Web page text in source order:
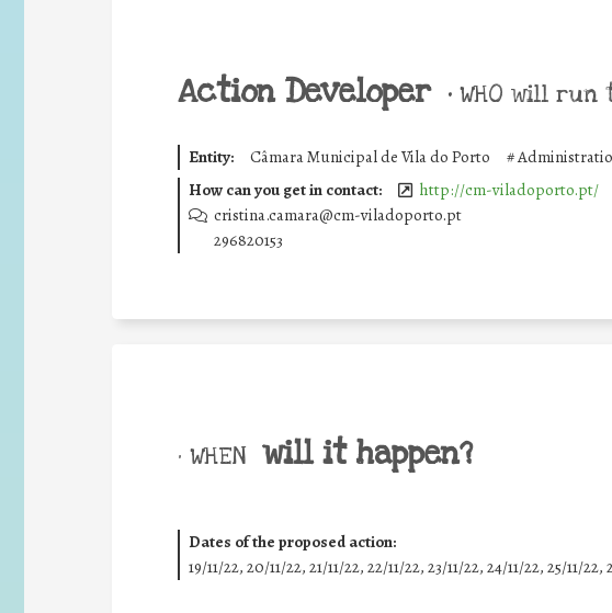
Action Developer • WHO will run
Entity: Câmara Municipal de Vila do Porto #
How can you get in contact:
http://cm-viladoporto.pt/
cristina.camara@cm-viladoporto.pt
296820153
• WHEN will it happen?
Dates of the proposed action:
19/11/22, 20/11/22, 21/11/22, 22/11/22, 23/11/22, 24/11/22, 25/11/22,